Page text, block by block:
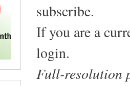
subscribe.
If you are a
login.
Full-resolution